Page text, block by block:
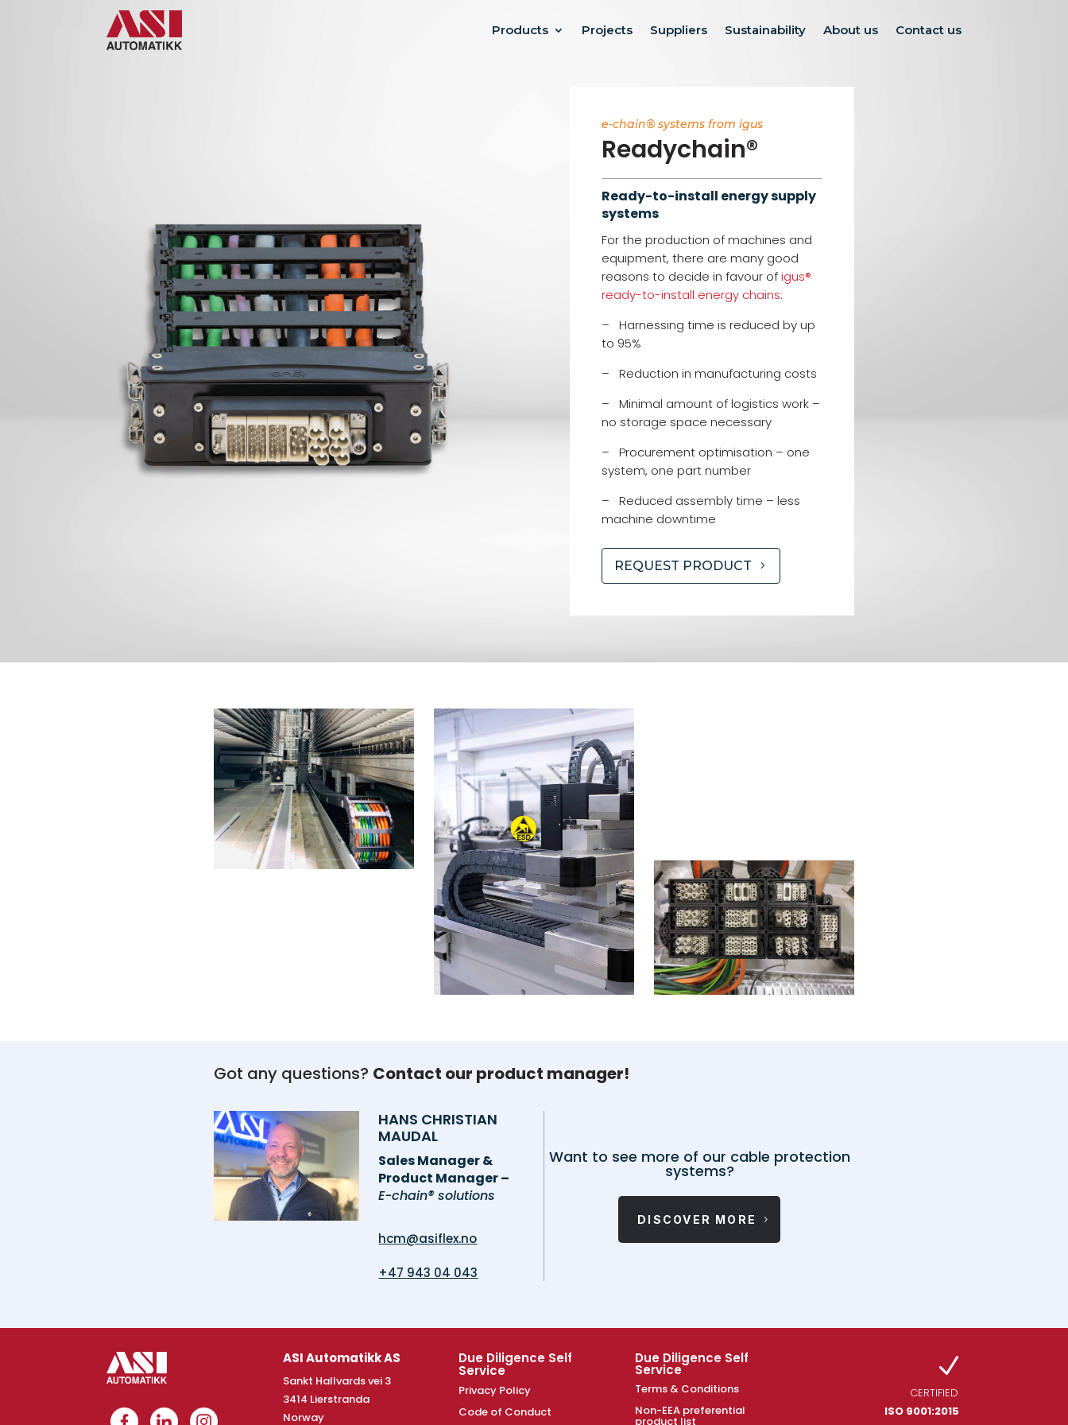
Products Projects Suppliers Sustainability About us Contact us
e-chain® systems from igus
Readychain®
Ready-to-install energy supply
systems
For the production of machines and
equipment, there are many good
reasons to decide in favour ofigus®
ready-to-install energy chains:
– Harnessing time is reduced by up
to 95%
– Reduction in manufacturing costs
– Minimal amount of logistics work –
no storage space necessary
– Procurement optimisation – one
system, one part number
– Reduced assembly time – less
machine downtime
REQUEST PRODUCT
Got any questions? Contact our product manager!
HANS CHRISTIAN
MAUDAL
Sales Manager &
Product Manager –
E-chain® solutions
hcm@asiflex.no
+47 943 04 043
Want to see more of our cable protection
systems?
DISCOVER MORE
ASI Automatikk AS
Sankt Hallvards vei 3
3414 Lierstranda
Norway
Due Diligence Self
Service
Privacy Policy
Code of Conduct
Due Diligence Self
Service
Terms & Conditions
Non-EEA preferential
product list
N
CERTIFIED
ISO 9001:2015